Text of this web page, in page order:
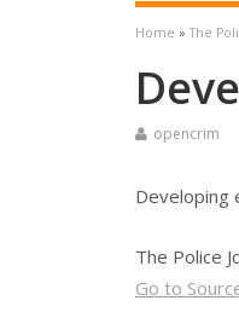
Home » The
opencrim
Developing
The Police
Go to